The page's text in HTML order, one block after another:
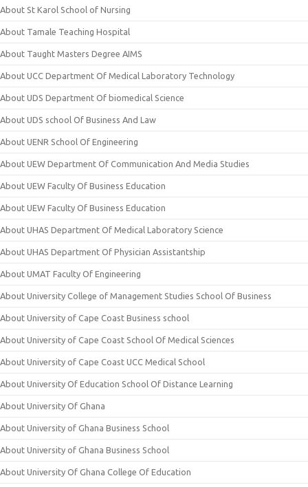
About St Karol School of Nursing
About Tamale Teaching Hospital
About Taught Masters Degree AIMS
About UCC Department Of Medical Laboratory Technology
About UDS Department Of biomedical Science
About UDS school Of Business And Law
About UENR School Of Engineering
About UEW Department Of Communication And Media Studies
About UEW Faculty Of Business Education
About UEW Faculty Of Business Education
About UHAS Department Of Medical Laboratory Science
About UHAS Department Of Physician Assistantship
About UMAT Faculty Of Engineering
About University College of Management Studies School Of Business
About University of Cape Coast Business school
About University of Cape Coast School Of Medical Sciences
About University of Cape Coast UCC Medical School
About University Of Education School Of Distance Learning
About University Of Ghana
About University of Ghana Business School
About University of Ghana Business School
About University Of Ghana College Of Education